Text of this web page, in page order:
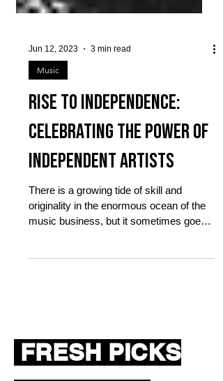
Jun 12, 2023
Music
Rise to Independence:
Celebrating the Power of
Independent Artists
There is a growing tide of skill and
originality in the enormous ocean of the
unrecognized....